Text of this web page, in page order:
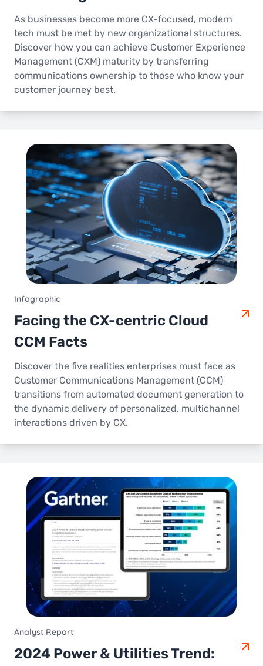
As businesses become more CX-focused, modern
tech must be met by new organizational structures.
Discover how you can achieve Customer Experience
Management (CXM) maturity by transferring
communications ownership to those who know your
customer journey best.
Infographic
Facing the CX-centric Cloud
CCM Facts
Discover the five realities enterprises must face as
Customer Communications Management (CCM)
transitions from automated document generation to
the dynamic delivery of personalized, multichannel
interactions driven by CX.
Analyst Report
2024 Power & Utilities Trend: